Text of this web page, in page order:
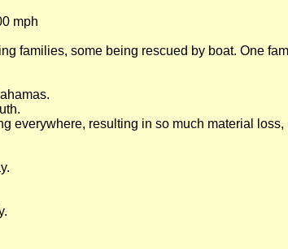
mph
families, some being rescued by boat. One
everywhere, resulting in so much material